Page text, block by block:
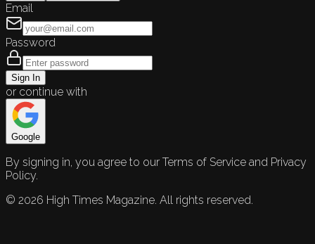
Email
Password
Sign In
or continue with
Google
By signing in, you agree to our Terms of Service and Privacy
Policy.
© 2026 High Times Magazine. All rights reserved.